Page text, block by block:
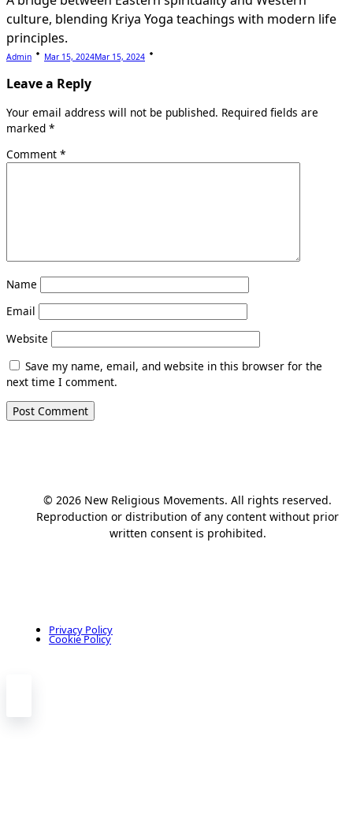
culture, blending Kriya Yoga teachings with modern life
principles.
Admin Mar 15, 2024Mar 15, 2024
Leave a Reply
Your email address will not be published. Required fields are
marked *
Comment *
Name
Email
Website
Save my name, email, and website in this browser for the
next time I comment.
© 2026 New Religious Movements. All rights reserved.
Reproduction or distribution of any content without prior
written consent is prohibited.
Privacy Policy
Cookie Policy